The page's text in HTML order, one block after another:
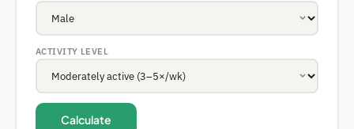
ACTIVITY LEVEL
Calculate